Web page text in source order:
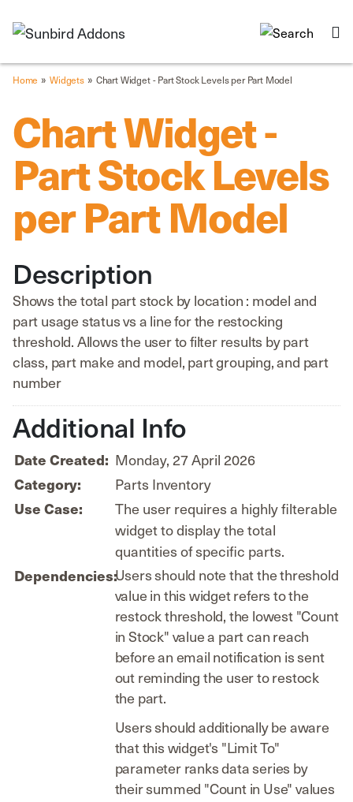
Home » Widgets » Chart Widget - Part Stock Levels per Part Model
Chart Widget -
Part Stock Levels
per Part Model
Description
Shows the total part stock by location : model and
part usage status vs a line for the restocking
threshold. Allows the user to filter results by part
class, part make and model, part grouping, and part
number
Additional Info
Date Created: Monday, 27 April 2026
Category: Parts Inventory
Use Case:
The user requires a highly filterable
widget to display the total
quantities of specific parts.
Dependencies:Users should note that the threshold
value in this widget refers to the
restock threshold, the lowest "Count
in Stock" value a part can reach
before an email notification is sent
out reminding the user to restock
the part.
Users should additionally be aware
that this widget's "Limit To"
parameter ranks data series by
their summed "Count in Use" values